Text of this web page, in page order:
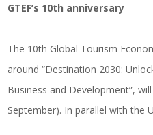
GTEF’s 10th anniversary
The 10th Global Tourism
around “Destination 2030:
Business and Development”,
September). In parallel with the